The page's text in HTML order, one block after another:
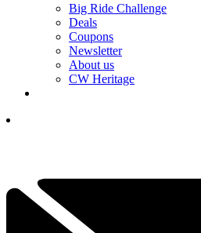
Big Ride Challenge
Deals
Coupons
Newsletter
About us
CW Heritage